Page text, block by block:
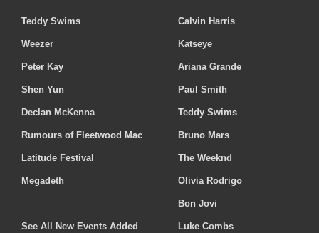
Teddy Swims
Weezer
Peter Kay
Shen Yun
Declan McKenna
Rumours of Fleetwood Mac
Latitude Festival
Megadeth
See All New Events Added
Calvin Harris
Katseye
Ariana Grande
Paul Smith
Teddy Swims
Bruno Mars
The Weeknd
Olivia Rodrigo
Bon Jovi
Luke Combs